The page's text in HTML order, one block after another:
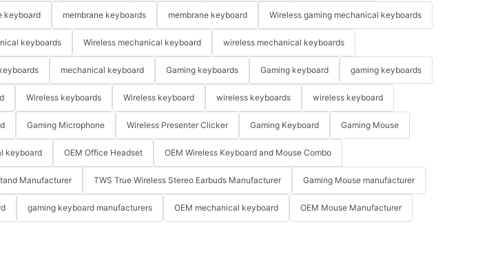
keyboard membrane keyboards membrane keyboard Wireless gaming mechanical keyboards
keyboards Wireless mechanical keyboard wireless mechanical keyboards
mechanical keyboard Gaming keyboards Gaming keyboard gaming keyboards
Wireless keyboards Wireless keyboard wireless keyboards wireless keyboard
Gaming Microphone Wireless Presenter Clicker Gaming Keyboard Gaming Mouse
keyboard OEM Office Headset OEM Wireless Keyboard and Mouse Combo
Manufacturer TWS True Wireless Stereo Earbuds Manufacturer Gaming Mouse manufacturer
gaming keyboard manufacturers OEM mechanical keyboard OEM Mouse Manufacturer